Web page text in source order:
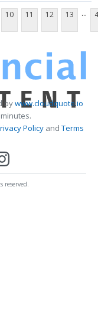
10 11 12 13 ...
bywww.cloudquote.io
PolicyandTerms
reserved.